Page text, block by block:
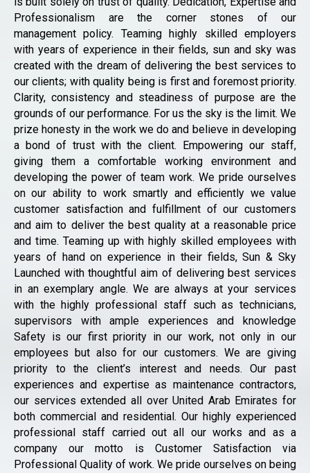
Professionalism are the corner stones of our
management policy. Teaming highly skilled employers
with years of experience in their fields, sun and sky was
created with the dream of delivering the best services to
our clients; with quality being is first and foremost priority.
Clarity, consistency and steadiness of purpose are the
grounds of our performance. For us the sky is the limit. We
prize honesty in the work we do and believe in developing
a bond of trust with the client. Empowering our staff,
giving them a comfortable working environment and
developing the power of team work. We pride ourselves
on our ability to work smartly and efficiently we value
customer satisfaction and fulfillment of our customers
and aim to deliver the best quality at a reasonable price
and time. Teaming up with highly skilled employees with
years of hand on experience in their fields, Sun & Sky
Launched with thoughtful aim of delivering best services
in an exemplary angle. We are always at your services
with the highly professional staff such as technicians,
supervisors with ample experiences and knowledge
Safety is our first priority in our work, not only in our
employees but also for our customers. We are giving
priority to the client’s interest and needs. Our past
experiences and expertise as maintenance contractors,
our services extended all over United Arab Emirates for
both commercial and residential. Our highly experienced
professional staff carried out all our works and as a
company our motto is Customer Satisfaction via
Professional Quality of work. We pride ourselves on being